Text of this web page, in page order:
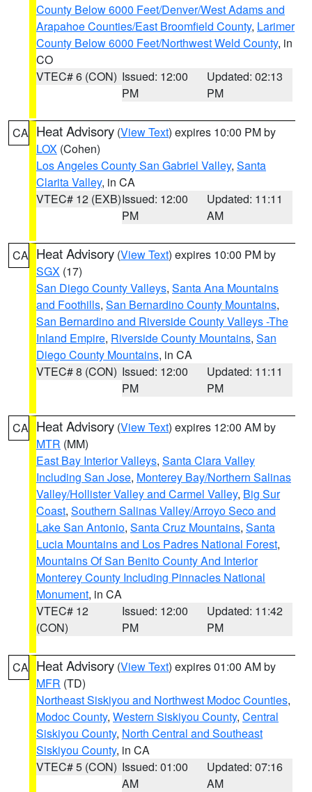
County Below 6000 Feet/Denver/West Adams and
Arapahoe Counties/East Broomfield County, Larimer
County Below 6000 Feet/Northwest Weld County, in
CO
VTEC# 6 (CON) Issued: 12:00
PM
Updated: 02:13
PM
CA Heat Advisory (View Text) expires 10:00 PM by
LOX (Cohen)
Los Angeles County San Gabriel Valley, Santa
Clarita Valley, in CA
VTEC# 12 (EXB)Issued: 12:00
PM
Updated: 11:11
AM
CA Heat Advisory (View Text) expires 10:00 PM by
SGX (17)
San Diego County Valleys, Santa Ana Mountains
and Foothills, San Bernardino County Mountains,
San Bernardino and Riverside County Valleys -The
Inland Empire, Riverside County Mountains, San
Diego County Mountains, in CA
VTEC# 8 (CON) Issued: 12:00
PM
Updated: 11:11
PM
CA Heat Advisory (View Text) expires 12:00 AM by
MTR (MM)
East Bay Interior Valleys, Santa Clara Valley
Including San Jose, Monterey Bay/Northern Salinas
Valley/Hollister Valley and Carmel Valley, Big Sur
Coast, Southern Salinas Valley/Arroyo Seco and
Lake San Antonio, Santa Cruz Mountains, Santa
Lucia Mountains and Los Padres National Forest,
Mountains Of San Benito County And Interior
Monterey County Including Pinnacles National
Monument, in CA
VTEC# 12
(CON)
Issued: 12:00
PM
Updated: 11:42
PM
CA Heat Advisory (View Text) expires 01:00 AM by
MFR (TD)
Northeast Siskiyou and Northwest Modoc Counties,
Modoc County, Western Siskiyou County, Central
Siskiyou County, North Central and Southeast
Siskiyou County, in CA
VTEC# 5 (CON) Issued: 01:00
AM
Updated: 07:16
AM